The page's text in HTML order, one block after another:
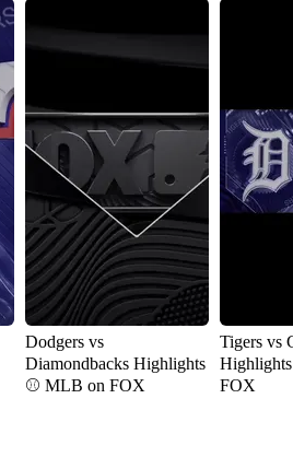
Dodgers vs
Diamondbacks Highlights
⚾️ MLB on FOX
Tigers vs
FOX